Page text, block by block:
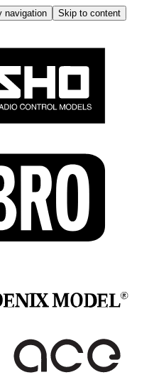
navigation
Skip to content